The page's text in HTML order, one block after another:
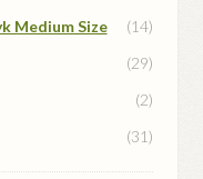
Medium Size
(14)
(29)
(2)
(31)